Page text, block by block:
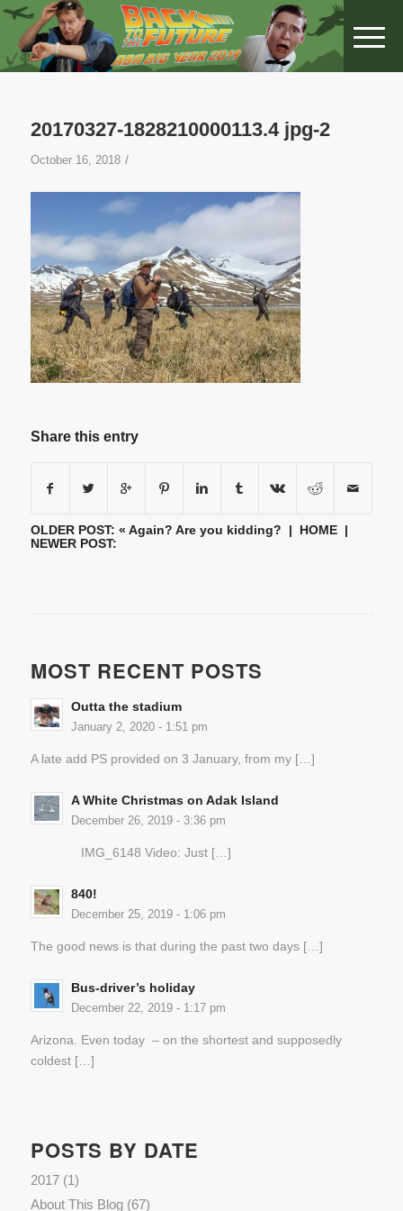
20170327-1828210000113.4 jpg-2
October 16, 2018 /
Share this entry
OLDER POST: « Again? Are you kidding? | HOME|
NEWER POST:
MOST RECENT POSTS
Outta the stadium
January 2, 2020 - 1:51 pm
A late add PS provided on 3 January, from my […]
A White Christmas on Adak Island
December 26, 2019 - 3:36 pm
IMG_6148 Video: Just […]
840!
December 25, 2019 - 1:06 pm
The good news is that during the past two days […]
Bus-driver’s holiday
December 22, 2019 - 1:17 pm
Arizona. Even today – on the shortest and supposedly
coldest […]
POSTS BY DATE
2017(1)
About This Blog(67)